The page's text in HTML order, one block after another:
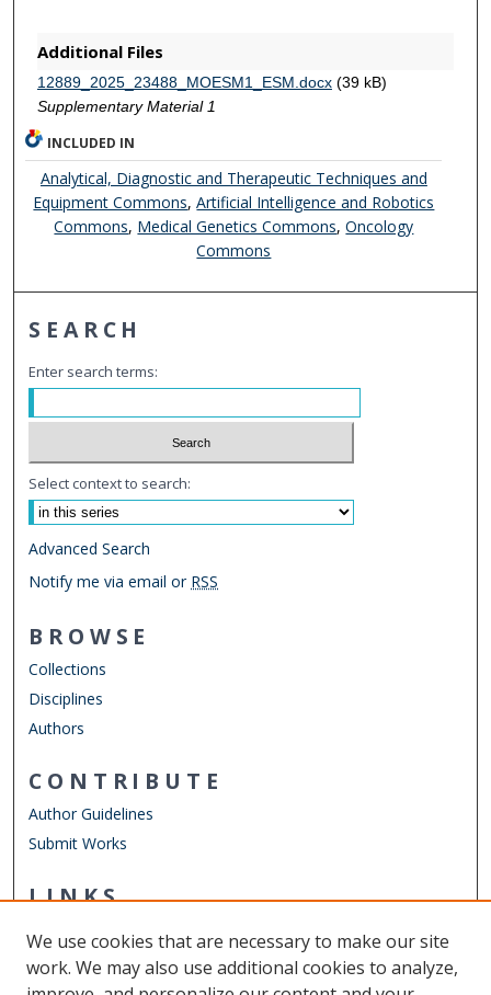
Additional Files
12889_2025_23488_MOESM1_ESM.docx(39 kB)
Supplementary Material 1
INCLUDED IN
Analytical, Diagnostic and Therapeutic Techniques and
Equipment Commons,Artificial Intelligence and Robotics
Commons, Medical Genetics Commons,Oncology
Commons
SEARCH
Enter search terms:
Select context to search:
Advanced Search
Notify me via email or RSS
BROWSE
Collections
Disciplines
Authors
CONTRIBUTE
Author Guidelines
Submit Works
LINKS
Other Digital Collections
ODU Libraries
We use cookies that are necessary to make our site
work. We may also use additional cookies to analyze,